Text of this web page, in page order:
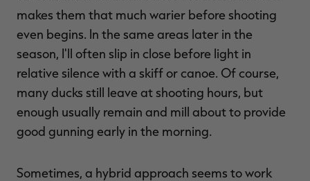
makes them that much warier before shooting
even begins. In the same areas later in the
season, I'll often slip in close before light in
relative silence with a skiff or canoe. Of course,
many ducks still leave at shooting hours, but
enough usually remain and mill about to provide
good gunning early in the morning.
Sometimes, a hybrid approach seems to work